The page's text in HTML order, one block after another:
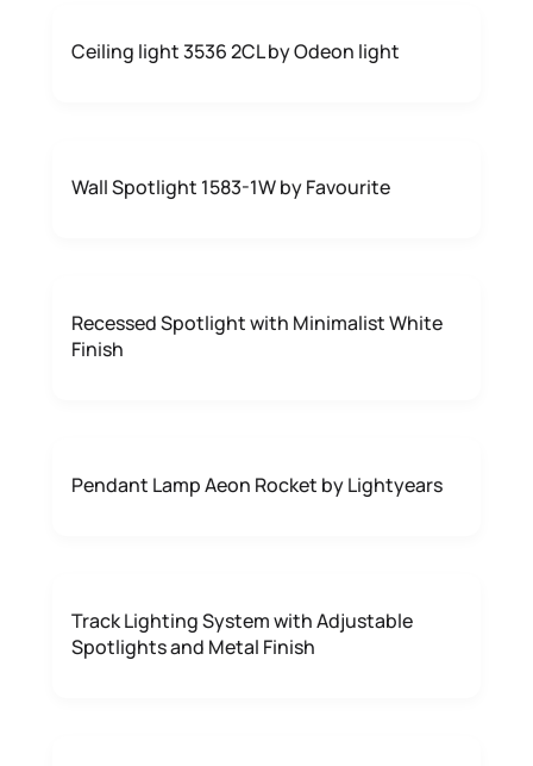
Ceiling light 3536 2CL by Odeon light
Wall Spotlight 1583-1W by Favourite
Recessed Spotlight with Minimalist White
Finish
Pendant Lamp Aeon Rocket by Lightyears
Track Lighting System with Adjustable
Spotlights and Metal Finish